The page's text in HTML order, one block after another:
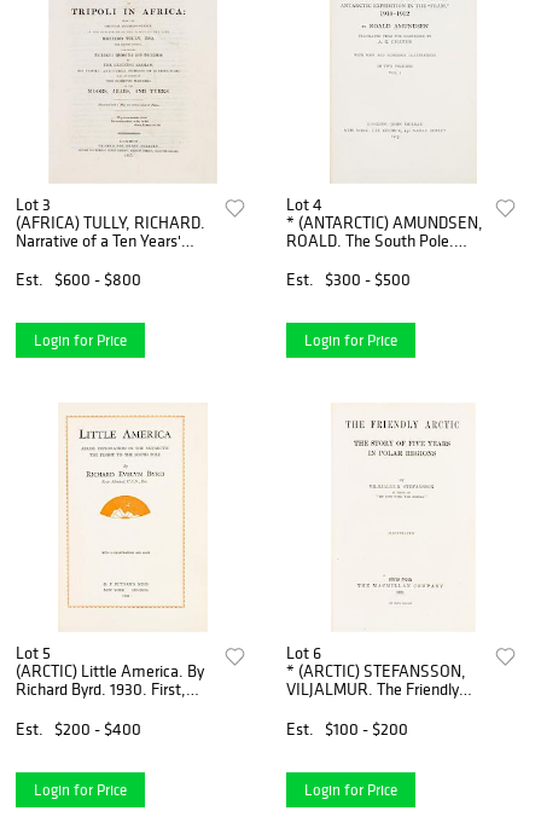
Lot 3
(AFRICA) TULLY, RICHARD.
Narrative of a Ten Years'
Africa... London, 1816. First
Est. $600 - $800
Login for Price
Lot 4
* (ANTARCTIC) AMUNDSEN,
ROALD. The South Pole.
2 vols. First US edition.
Est. $300 - $500
Login for Price
Lot 5
(ARCTIC) Little America. By
Richard Byrd. 1930. First,
Attainment ... Pole. By
Est. $200 - $400
Login for Price
Lot 6
* (ARCTIC) STEFANSSON,
VILJALMUR. The Friendly
Polar... New York, 1921. First
Est. $100 - $200
Login for Price